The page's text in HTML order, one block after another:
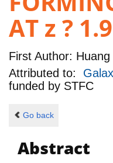
AT z ?
First Author: Huang
Attributed to:
funded by STFC
Go back
Abstract